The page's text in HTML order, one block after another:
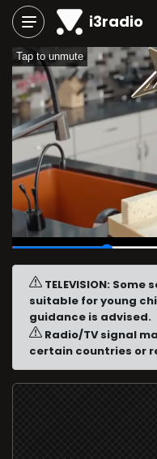
i3radio
Tap to unmute
00:06/00:23
TELEVISION:
suitable for young
guidance is advised.
Radio/TV signal
certain countries or